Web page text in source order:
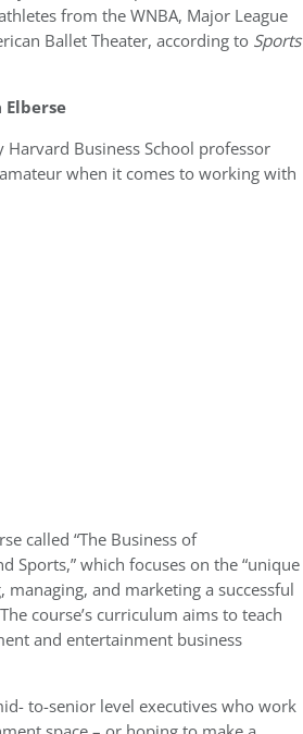
from the WNBA, Major League
Ballet Theater, according to Sports
Elberse
Business School professor
when it comes to working with
called “The Business of
Sports,” which focuses on the “unique
managing, and marketing a successful
course’s curriculum aims to teach
and entertainment business
to-senior level executives who work